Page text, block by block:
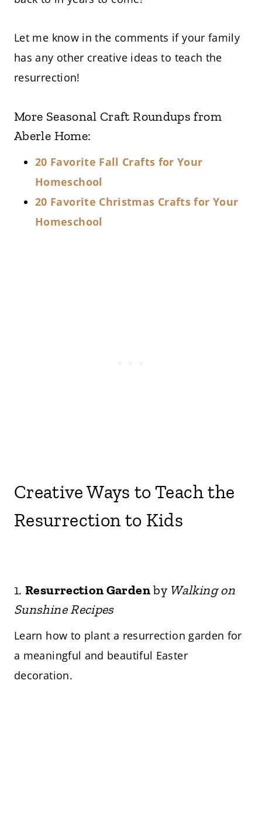
Let me know in the comments if your family
has any other creative ideas to teach the
resurrection!
More Seasonal Craft Roundups from
Aberle Home:
20 Favorite Fall Crafts for Your
Homeschool
20 Favorite Christmas Crafts for Your
Homeschool
Creative Ways to Teach the
Resurrection to Kids
1.Resurrection Gardenby Walking on
Sunshine Recipes
Learn how to plant a resurrection garden for
a meaningful and beautiful Easter
decoration.